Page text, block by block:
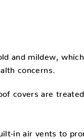
and mildew,
concerns.
covers are
in air vents to